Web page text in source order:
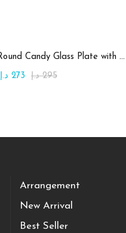
Add to cart
Round Candy Glass Plate with Chocolate
295 د.إ 273 د.إ
Arrangement
New Arrival
Best Seller